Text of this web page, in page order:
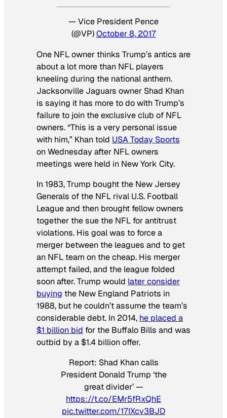
— Vice President Pence
(@VP)October 8, 2017
One NFL owner thinks Trump’s antics are
about a lot more than NFL players
kneeling during the national anthem.
Jacksonville Jaguars owner Shad Khan
is saying it has more to do with Trump’s
failure to join the exclusive club of NFL
owners. “This is a very personal issue
with him,” Khan told USA Today Sports
on Wednesday after NFL owners
meetings were held in New York City.
In 1983, Trump bought the New Jersey
Generals of the NFL rival U.S. Football
League and then brought fellow owners
together the sue the NFL for antitrust
violations. His goal was to force a
merger between the leagues and to get
an NFL team on the cheap. His merger
attempt failed, and the league folded
soon after. Trump would later consider
buying the New England Patriots in
1988, but he couldn’t assume the team’s
considerable debt. In 2014, he placed a
$1 billion bid for the Buffalo Bills and was
outbid by a $1.4 billion offer.
Report: Shad Khan calls
President Donald Trump ‘the
great divider’ —
https://t.co/EMr5fRxQhE
pic.twitter.com/17IXcv3BJD